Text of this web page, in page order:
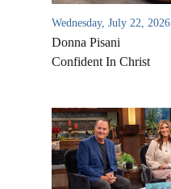
Wednesday, July 22, 2026
Donna Pisani
Confident In Christ